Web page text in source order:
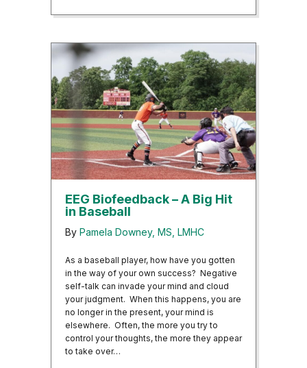
EEG Biofeedback – A Big Hit
in Baseball
By Pamela Downey, MS, LMHC
As a baseball player, how have you gotten
in the way of your own success? Negative
self-talk can invade your mind and cloud
your judgment. When this happens, you are
no longer in the present, your mind is
elsewhere. Often, the more you try to
control your thoughts, the more they appear
to take over…